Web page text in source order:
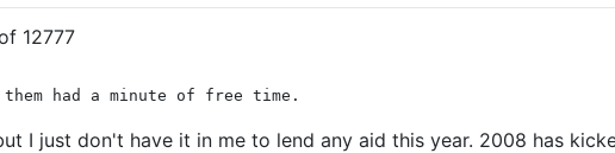
12777
had a minute of free time.
I just don't have it in me to lend any aid this year. 2008 has